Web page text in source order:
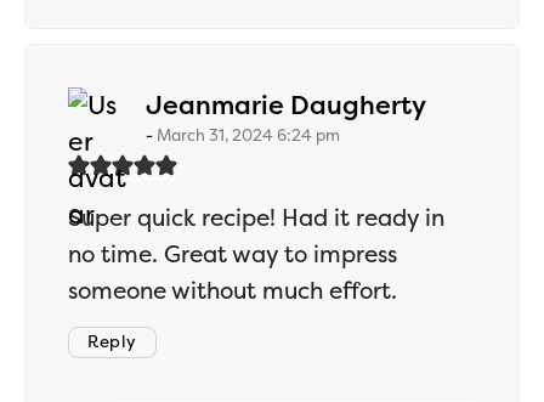
Jeanmarie Daughertysays:
March 31, 2024 6:24 pm
Super quick recipe! Had it ready in
no time. Great way to impress
someone without much effort.
Reply